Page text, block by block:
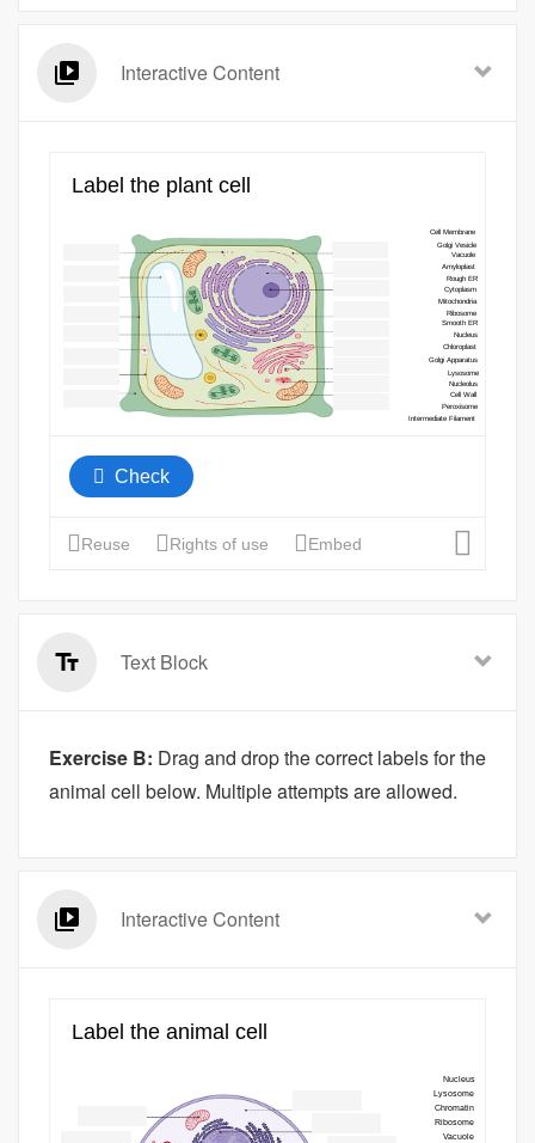
Interactive Content
Text Block
Exercise B: Drag and drop the correct labels for the
animal cell below. Multiple attempts are allowed.
Interactive Content